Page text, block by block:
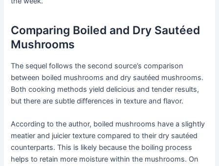
Comparing Boiled and Dry Sautéed
Mushrooms
The sequel follows the second source’s comparison
between boiled mushrooms and dry sautéed mushrooms.
Both cooking methods yield delicious and tender results,
but there are subtle differences in texture and flavor.
According to the author, boiled mushrooms have a slightly
meatier and juicier texture compared to their dry sautéed
counterparts. This is likely because the boiling process
helps to retain more moisture within the mushrooms. On